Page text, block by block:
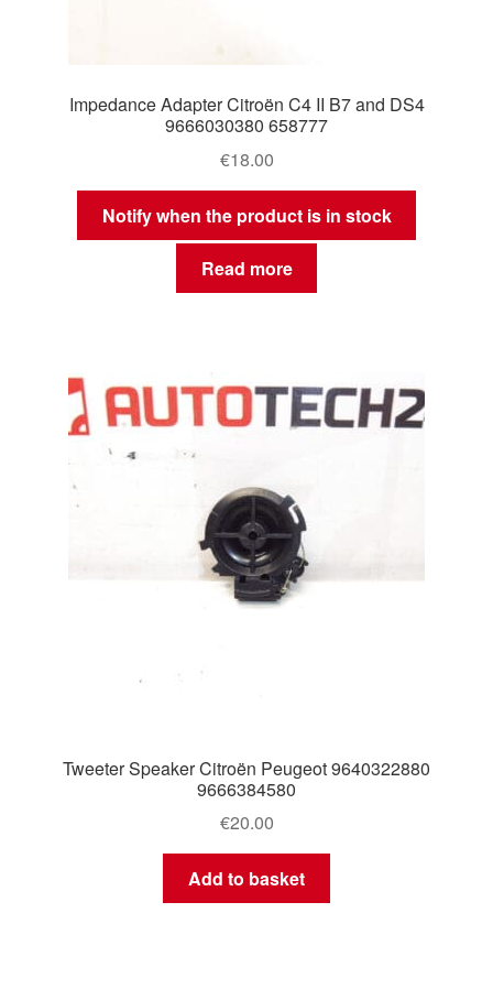
Impedance Adapter Citroën C4 II B7 and DS4
9666030380 658777
€18.00
Notify when the product is in stock
Read more
Tweeter Speaker Citroën Peugeot 9640322880
9666384580
€20.00
Add to basket